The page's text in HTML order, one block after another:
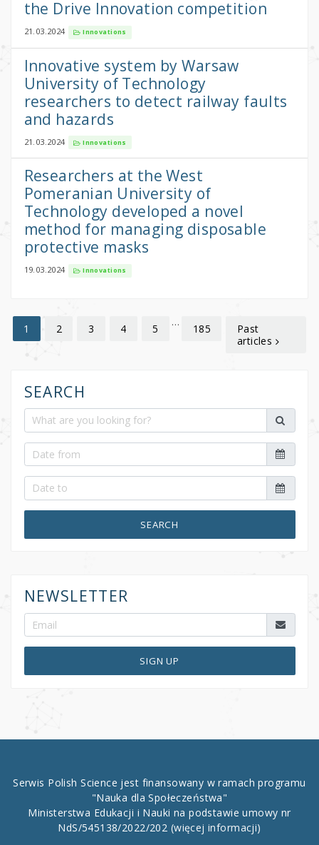
the Drive Innovation competition
21.03.2024 Innovations
Innovative system by Warsaw
University of Technology
researchers to detect railway faults
and hazards
21.03.2024 Innovations
Researchers at the West
Pomeranian University of
Technology developed a novel
method for managing disposable
protective masks
19.03.2024 Innovations
1 2 3 4 5
…
185
Past
articles
SEARCH
SEARCH
NEWSLETTER
SIGN UP
Serwis Polish Science jest finansowany w ramach programu
"Nauka dla Społeczeństwa"
Ministerstwa Edukacji i Nauki na podstawie umowy nr
NdS/545138/2022/202 (więcej informacji)